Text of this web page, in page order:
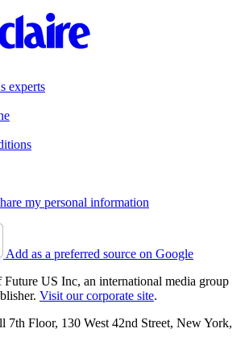
experts
my personal information
Add as a preferred source on Google
US Inc, an international media group
Visit our corporate site.
Floor, 130 West 42nd Street, New York,